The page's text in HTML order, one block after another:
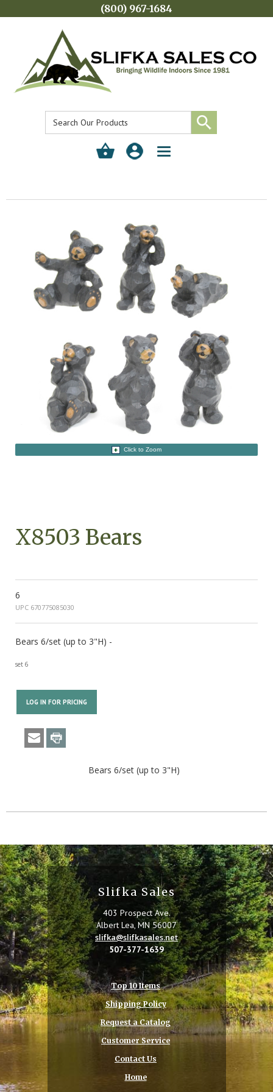
(800) 967-1684
Toggle
Click to Zoom
X8503 Bears
6
UPC 670775085030
Bears 6/set (up to 3"H) -
set 6
LOG IN FOR PRICING
Bears 6/set (up to 3"H)
Slifka Sales
403 Prospect Ave.
Albert Lea, MN 56007
slifka@slifkasales.net
507-377-1639
Top 10 Items
Shipping Policy
Request a Catalog
Customer Service
Contact Us
Home